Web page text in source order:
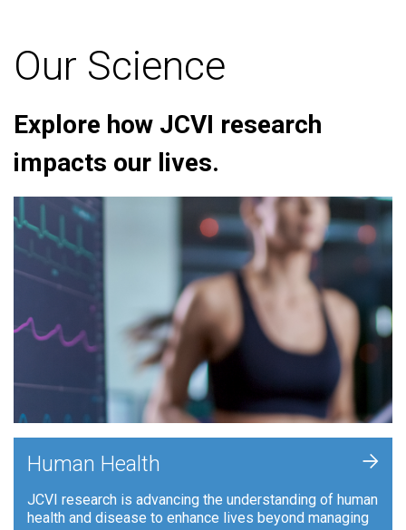
Our Science
Explore how JCVI research
impacts our lives.
Human Health
JCVI research is advancing the understanding of human
health and disease to enhance lives beyond managing
+